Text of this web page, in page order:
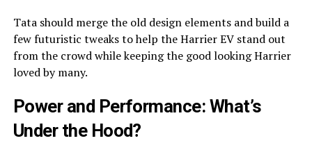
Tata should merge the old design elements and build a
few futuristic tweaks to help the Harrier EV stand out
from the crowd while keeping the good looking Harrier
loved by many.
Power and Performance: What’s
Under the Hood?